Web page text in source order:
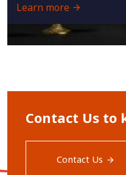
Learn more
Contact Us to
Contact Us